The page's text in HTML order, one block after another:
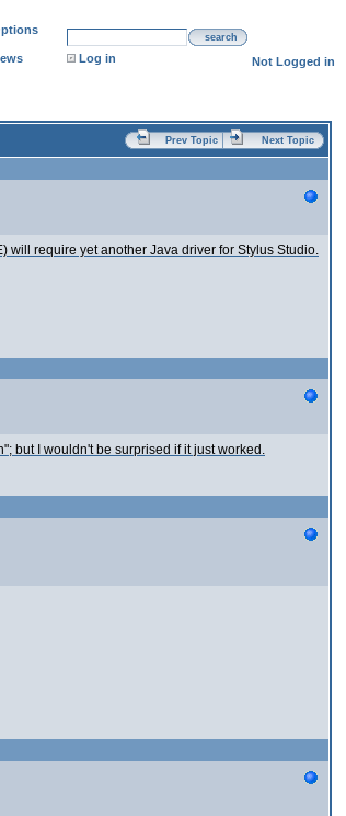
search
Log in Not Logged in
Prev Topic Next Topic
will require yet another Java driver for Stylus Studio.
but I wouldn't be surprised if it just worked.